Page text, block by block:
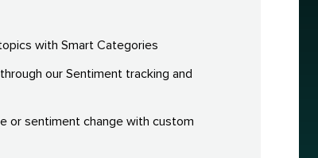
with Smart Categories
our Sentiment tracking and
or sentiment change with custom